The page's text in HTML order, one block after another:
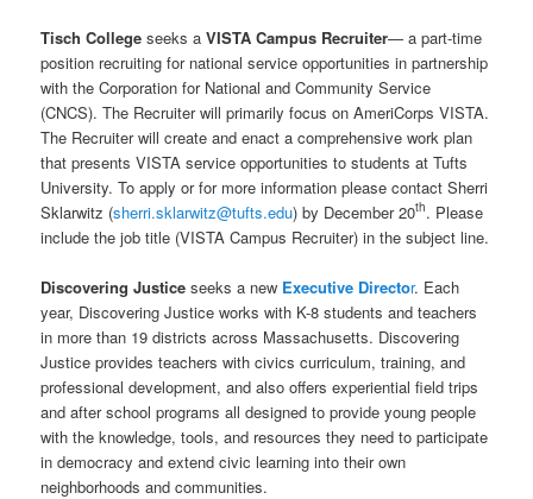
Tisch Collegeseeks a VISTA Campus Recruiter— a part-time
position recruiting for national service opportunities in partnership
with the Corporation for National and Community Service
(CNCS). The Recruiter will primarily focus on AmeriCorps VISTA.
The Recruiter will create and enact a comprehensive work plan
that presents VISTA service opportunities to students at Tufts
University. To apply or for more information please contact Sherri
Sklarwitz (sherri.sklarwitz@tufts.edu) by December 20th. Please
include the job title (VISTA Campus Recruiter) in the subject line.
Discovering Justice seeks a new Executive Director. Each
year, Discovering Justice works with K-8 students and teachers
in more than 19 districts across Massachusetts. Discovering
Justice provides teachers with civics curriculum, training, and
professional development, and also offers experiential field trips
and after school programs all designed to provide young people
with the knowledge, tools, and resources they need to participate
in democracy and extend civic learning into their own
neighborhoods and communities.